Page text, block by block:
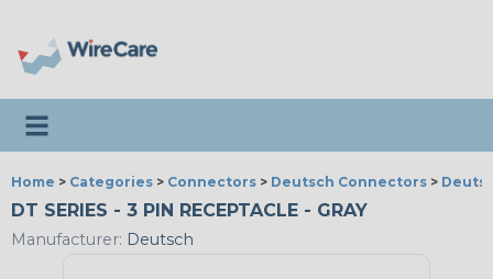
Toggle navigation
Home > Categories > Connectors > Deutsch Connectors >
DT SERIES - 3 PIN RECEPTACLE - GRAY
Manufacturer: Deutsch